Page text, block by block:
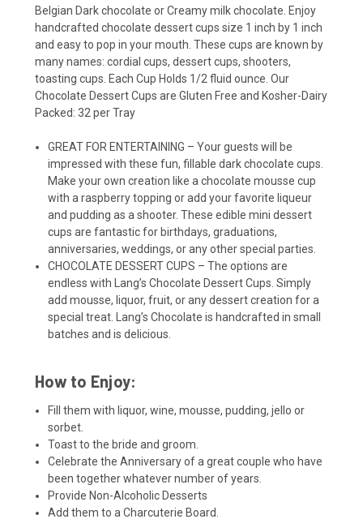
Belgian Dark chocolate or Creamy milk chocolate. Enjoy
handcrafted chocolate dessert cups size 1 inch by 1 inch
and easy to pop in your mouth. These cups are known by
many names: cordial cups, dessert cups, shooters,
toasting cups. Each Cup Holds 1/2 fluid ounce. Our
Chocolate Dessert Cups are Gluten Free and Kosher-Dairy
Packed: 32 per Tray
GREAT FOR ENTERTAINING – Your guests will be
impressed with these fun, fillable dark chocolate cups.
Make your own creation like a chocolate mousse cup
with a raspberry topping or add your favorite liqueur
and pudding as a shooter. These edible mini dessert
cups are fantastic for birthdays, graduations,
anniversaries, weddings, or any other special parties.
CHOCOLATE DESSERT CUPS – The options are
endless with Lang’s Chocolate Dessert Cups. Simply
add mousse, liquor, fruit, or any dessert creation for a
special treat. Lang’s Chocolate is handcrafted in small
batches and is delicious.
How to Enjoy:
Fill them with liquor, wine, mousse, pudding, jello or
sorbet.
Toast to the bride and groom.
Celebrate the Anniversary of a great couple who have
been together whatever number of years.
Provide Non-Alcoholic Desserts
Add them to a Charcuterie Board.